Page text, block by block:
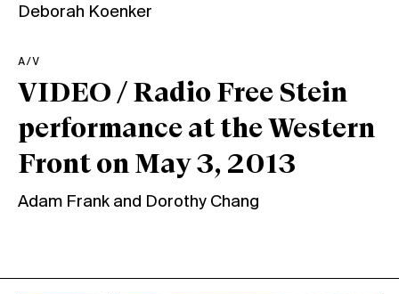
Deborah Koenker
A/V
VIDEO / Radio Free Stein
performance at the Western
Front on May 3, 2013
Adam Frank and Dorothy Chang